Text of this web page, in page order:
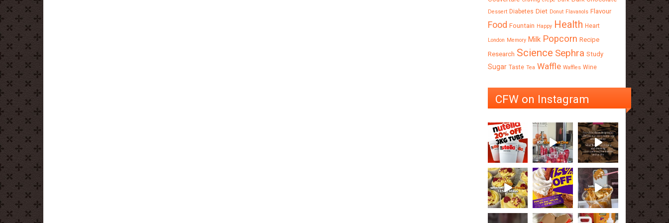
Dessert Diabetes Diet Donut Flavanols Flavour
Food Fountain Happy Health Heart
London Memory Milk Popcorn Recipe
Research Science Sephra Study
Sugar Taste Tea Waffle Waffles Wine
CFW on Instagram